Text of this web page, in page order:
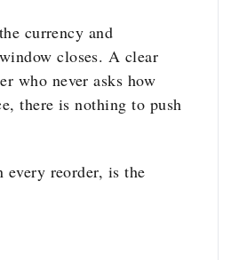
the currency and
window closes. A clear
who never asks how
there is nothing to push
reorder, is the